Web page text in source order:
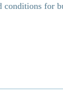
conditions for